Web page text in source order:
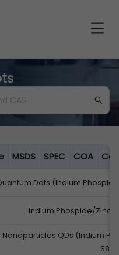
MSDS SPEC COA
Dots (Indium
Indium Phospide/Zinc
Nanoparticles QDs (Indium